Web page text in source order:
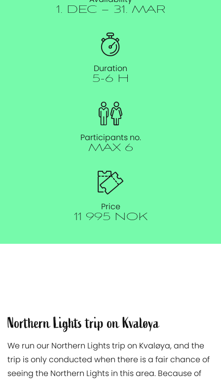
1. DEC – 31. MAR
Duration
5-6 H
Participants no.
MAX 6
Price
11 995 NOK
Northern Lights trip on Kvaløya
We run our Northern Lights trip on Kvaløya, and the
trip is only conducted when there is a fair chance of
seeing the Northern Lights in this area. Because of